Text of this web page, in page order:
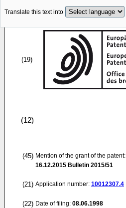
Translate this text into
(19)
(12)
(45) Mention of the grant of the patent:
16.12.2015 Bulletin 2015/51
(21) Application number: 10012307.4
(22) Date of filing: 08.06.1998